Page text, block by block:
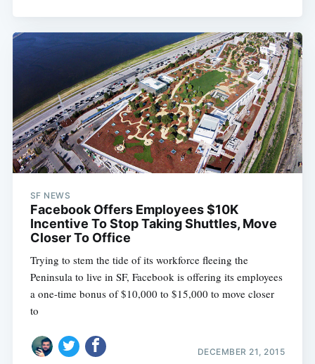
SF NEWS
Facebook Offers Employees $10K
Incentive To Stop Taking Shuttles, Move
Closer To Office
Trying to stem the tide of its workforce fleeing the
Peninsula to live in SF, Facebook is offering its employees
a one-time bonus of $10,000 to $15,000 to move closer
to
DECEMBER 21, 2015